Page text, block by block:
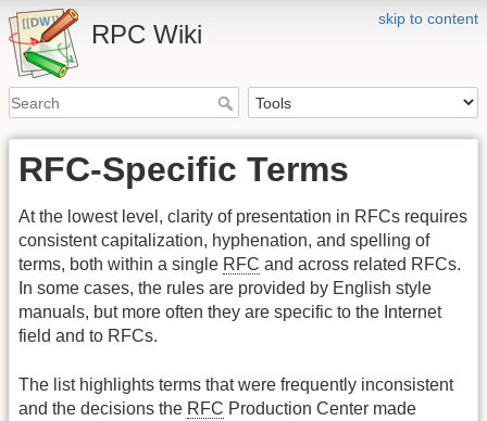
skip to content
RPC Wiki
RFC-Specific Terms
At the lowest level, clarity of presentation in RFCs requires
consistent capitalization, hyphenation, and spelling of
terms, both within a single RFC and across related RFCs.
In some cases, the rules are provided by English style
manuals, but more often they are specific to the Internet
field and to RFCs.
The list highlights terms that were frequently inconsistent
and the decisions the RFC Production Center made